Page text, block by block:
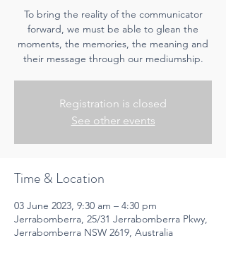
To bring the reality of the communicator
forward, we must be able to glean the
moments, the memories, the meaning and
their message through our mediumship.
Registration is closed
See other events
Time & Location
03 June 2023, 9:30 am – 4:30 pm
Jerrabomberra, 25/31 Jerrabomberra Pkwy,
Jerrabomberra NSW 2619, Australia